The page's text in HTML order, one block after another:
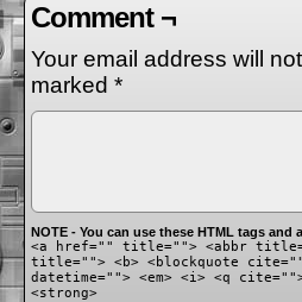
Comment ¬
Your email address will
marked *
NOTE - You can use these HTML tags and
<a href="" title=""> <abbr
title=""> <b> <blockquote
datetime=""> <em> <i> <q
<strong>